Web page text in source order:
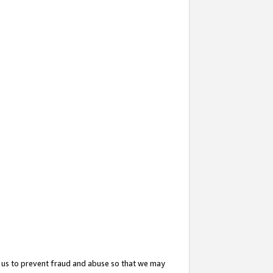
to prevent fraud and abuse so that we may